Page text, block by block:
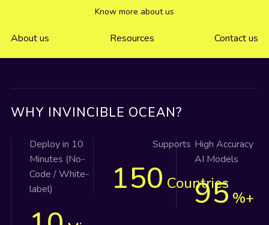
Know more about us
About us Resources Contact us
WHY INVINCIBLE OCEAN?
Deploy in 10
Minutes (No-
Code / White-
label)
Supports
150 Countries
High Accuracy
AI Models
95 %+